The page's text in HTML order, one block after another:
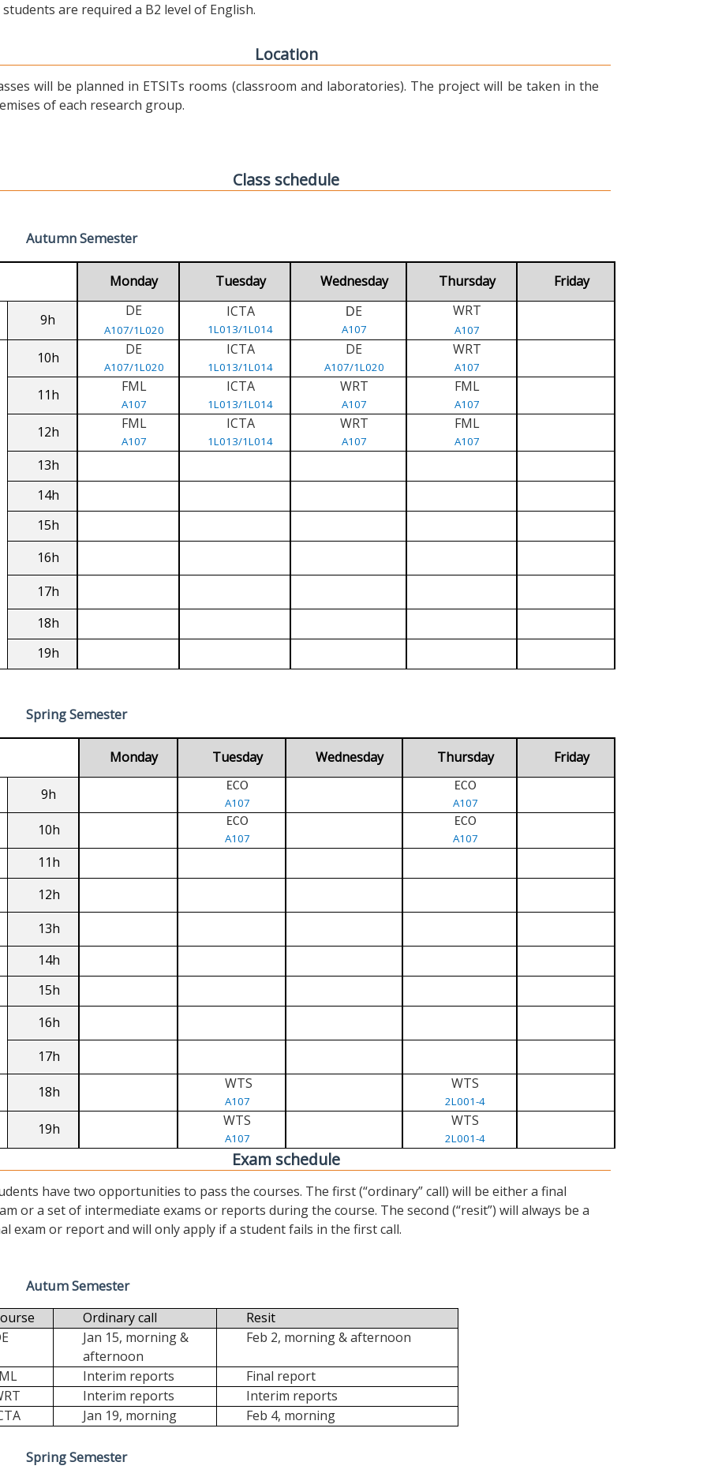
students are required a B2 level of English.
Location
will be planned in ETSITs rooms (classroom and laboratories). The project will be taken in the
of each research group.
Class schedule
Autumn Semester
Monday Tuesday Wednesday Thursday Friday
9h
DE
A107/1L020
ICTA
1L013/1L014
DE
A107
WRT
A107
10h DE
A107/1L020
ICTA
1L013/1L014
DE
A107/1L020
WRT
A107
11h FML
A107
ICTA
1L013/1L014
WRT
A107
FML
A107
12h FML
A107
ICTA
1L013/1L014
WRT
A107
FML
A107
13h
14h
15h
16h
17h
18h
19h
Spring Semester
Monday Tuesday Wednesday Thursday Friday
9h ECO
A107
ECO
A107
10h ECO
A107
ECO
A107
11h
12h
13h
14h
15h
16h
17h
18h WTS
A107
WTS
2L001-4
19h WTS
A107
WTS
2L001-4
Exam schedule
have two opportunities to pass the courses. The first (“ordinary” call) will be either a final
or a set of intermediate exams or reports during the course. The second (“resit”) will always be a
exam or report and will only apply if a student fails in the first call.
Autum Semester
Ordinary call
Resit
Jan 15, morning &
afternoon
Feb 2, morning & afternoon
Interim reports
Final report
Interim reports
Interim reports
Jan 19, morning Feb 4, morning
Spring Semester